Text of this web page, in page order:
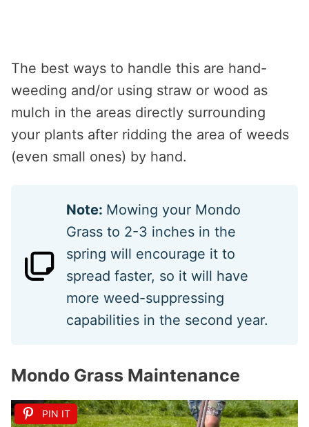
The best ways to handle this are hand-
weeding and/or using straw or wood as
mulch in the areas directly surrounding
your plants after ridding the area of weeds
(even small ones) by hand.
Note: Mowing your Mondo
Grass to 2-3 inches in the
spring will encourage it to
spread faster, so it will have
more weed-suppressing
capabilities in the second year.
Mondo Grass Maintenance
PIN IT